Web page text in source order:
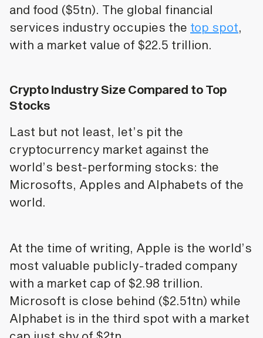
and food ($5tn). The global financial
services industry occupies the top spot,
with a market value of $22.5 trillion.
Crypto Industry Size Compared to Top
Stocks
Last but not least, let’s pit the
cryptocurrency market against the
world’s best-performing stocks: the
Microsofts, Apples and Alphabets of the
world.
At the time of writing, Apple is the world’s
most valuable publicly-traded company
with a market cap of $2.98 trillion.
Microsoft is close behind ($2.51tn) while
Alphabet is in the third spot with a market